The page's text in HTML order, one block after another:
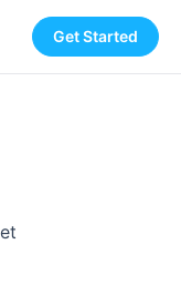
Get Started